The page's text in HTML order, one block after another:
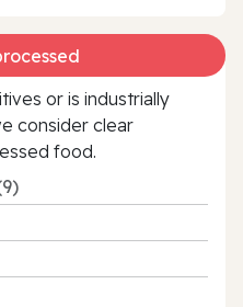
or is industrially
consider clear
food.